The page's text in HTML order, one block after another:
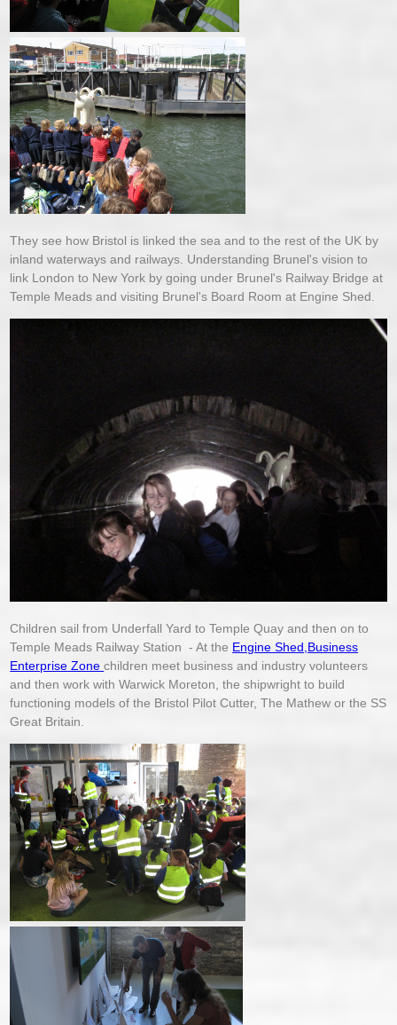
They see how Bristol is linked the sea and to the rest of the UK by
inland waterways and railways. Understanding Brunel's vision to
link London to New York by going under Brunel's Railway Bridge at
Temple Meads and visiting Brunel's Board Room at Engine Shed.
Children sail from Underfall Yard to Temple Quay and then on to
Temple Meads Railway Station - At the Engine Shed,Business
Enterprise Zonechildren meet business and industry volunteers
and then work with Warwick Moreton, the shipwright to build
functioning models of the Bristol Pilot Cutter, The Mathew or the SS
Great Britain.